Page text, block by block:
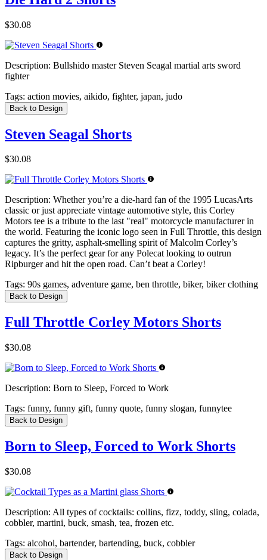
$30.08
Description: Bullshido master Steven Seagal martial arts sword
fighter
Tags: action movies, aikido, fighter, japan, judo
Back to Design
Steven Seagal Shorts
$30.08
Description: Whether you’re a die-hard fan of the 1995 LucasArts
classic or just appreciate vintage automotive style, this Corley
Motors tee is a tribute to the last "real" motorcycle manufacturer in
the world. Featuring the iconic logo seen in Full Throttle, this design
captures the gritty, asphalt-smelling spirit of Malcolm Corley’s
legacy. It’s the perfect gear for any Polecat looking to outrun
Ripburger and hit the open road. Can’t beat a Corley!
Tags: 90s games, adventure game, ben throttle, biker, biker clothing
Back to Design
Full Throttle Corley Motors Shorts
$30.08
Description: Born to Sleep, Forced to Work
Tags: funny, funny gift, funny quote, funny slogan, funnytee
Back to Design
Born to Sleep, Forced to Work Shorts
$30.08
Description: All types of cocktails: collins, fizz, toddy, sling, colada,
cobbler, martini, buck, smash, tea, frozen etc.
Tags: alcohol, bartender, bartending, buck, cobbler
Back to Design